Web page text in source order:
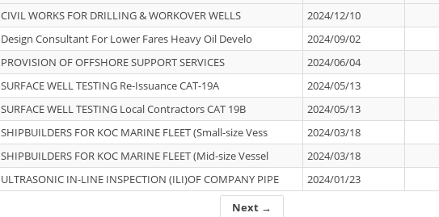
Next →
CIVIL WORKS FOR DRILLING & WORKOVER WELLS
2024/12/10
Design Consultant For Lower Fares Heavy Oil Develo
2024/09/02
PROVISION OF OFFSHORE SUPPORT SERVICES
2024/06/04
SURFACE WELL TESTING Re-Issuance CAT-19A
2024/05/13
SURFACE WELL TESTING Local Contractors CAT 19B
2024/05/13
SHIPBUILDERS FOR KOC MARINE FLEET (Small-size Vess
2024/03/18
SHIPBUILDERS FOR KOC MARINE FLEET (Mid-size Vessel
2024/03/18
ULTRASONIC IN-LINE INSPECTION (ILI)OF COMPANY PIPE 2024/01/23